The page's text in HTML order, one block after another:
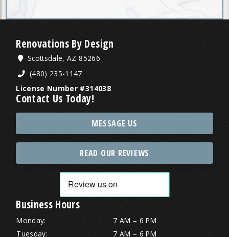
Renovations By Design
Scottsdale, AZ 85266
(480) 235-1147
License Number #314038
Contact Us Today!
MESSAGE US
READ OUR REVIEWS
Business Hours
Monday:
7 AM – 6 PM
Tuesday:
7 AM – 6 PM